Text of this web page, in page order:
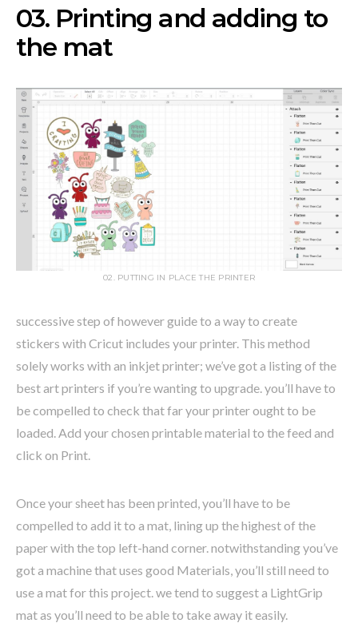
03. Printing and adding to
the mat
02. PUTTING IN PLACE THE PRINTER
successive step of however guide to a way to create
stickers with Cricut includes your printer. This method
solely works with an inkjet printer; we’ve got a listing of the
best art printers if you’re wanting to upgrade. you’ll have to
be compelled to check that far your printer ought to be
loaded. Add your chosen printable material to the feed and
click on Print.
Once your sheet has been printed, you’ll have to be
compelled to add it to a mat, lining up the highest of the
paper with the top left-hand corner. notwithstanding you’ve
got a machine that uses good Materials, you’ll still need to
use a mat for this project. we tend to suggest a LightGrip
mat as you’ll need to be able to take away it easily.